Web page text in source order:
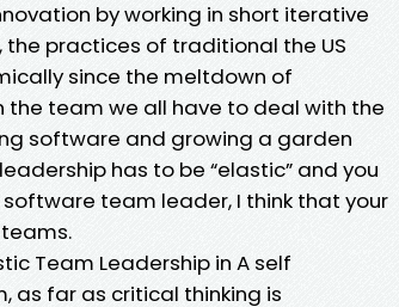
by working in short iterative
the practices of traditional the US
since the meltdown of
the team we all have to deal with the
software and growing a garden
has to be “elastic” and you
team leader, I think that your
Team Leadership in A self
far as critical thinking is